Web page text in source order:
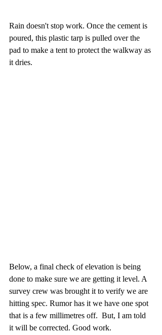
Rain doesn't stop work. Once the cement is
poured, this plastic tarp is pulled over the
pad to make a tent to protect the walkway as
it dries.
Below, a final check of elevation is being
done to make sure we are getting it level. A
survey crew was brought it to verify we are
hitting spec. Rumor has it we have one spot
that is a few millimetres off.  But, I am told
it will be corrected. Good work.